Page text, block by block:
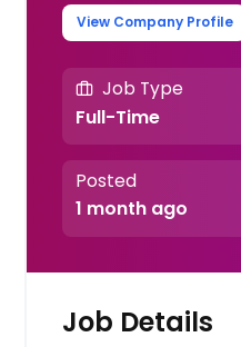
View Company Profile
Job Type
Full-Time
Posted
1 month ago
Job Details